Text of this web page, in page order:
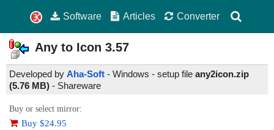
Software Articles Converter
Any to Icon 3.57
Developed by Aha-Soft - Windows - setup file any2icon.zip
(5.76 MB) - Shareware
Buy or select mirror:
Buy $24.95